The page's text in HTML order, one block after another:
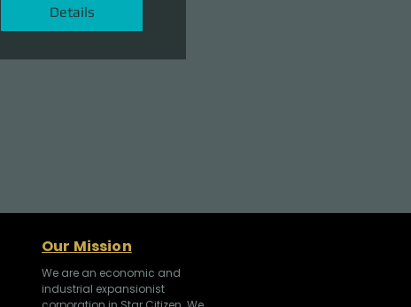
Details
Our Mission
We are an economic and
industrial expansionist